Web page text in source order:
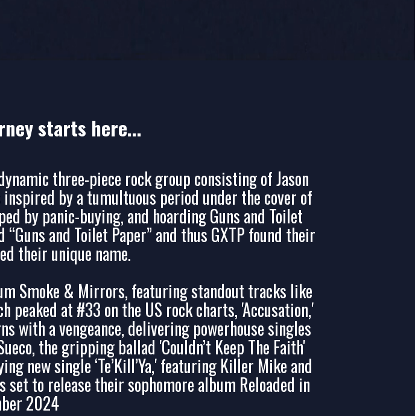
starts here...
three-piece rock group consisting of Jason
by a tumultuous period under the cover of
by panic-buying, and hoarding Guns and Toilet
and Toilet Paper” and thus GXTP found their
their unique name.
Smoke & Mirrors, featuring standout tracks like
peaked at #33 on the US rock charts, 'Accusation,'
with a vengeance, delivering powerhouse singles
the gripping ballad 'Couldn’t Keep The Faith'
new single ‘Te’Kill’Ya,' featuring Killer Mike and
set to release their sophomore album Reloaded in
2024